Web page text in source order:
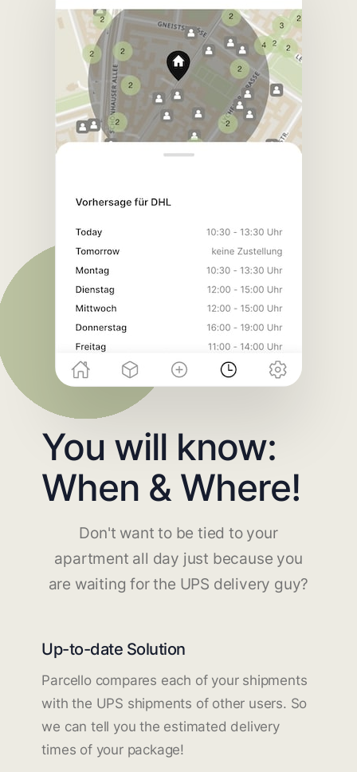
You will know:
When & Where!
Don't want to be tied to your
apartment all day just because you
are waiting for the UPS delivery guy?
Up-to-date Solution
Parcello compares each of your shipments
with the UPS shipments of other users. So
we can tell you the estimated delivery
times of your package!